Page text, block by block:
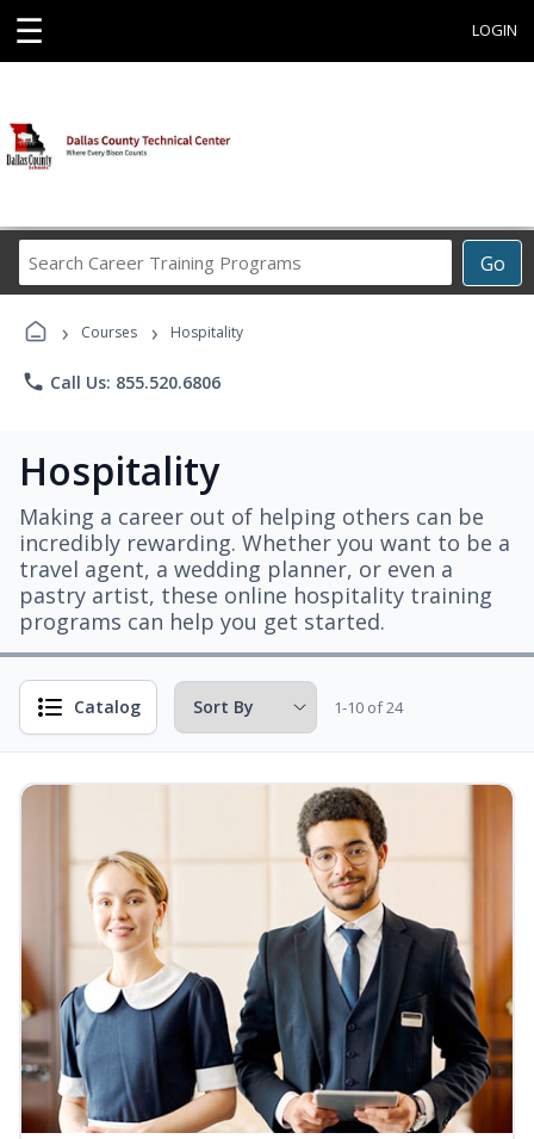
☰ LOGIN
Go
Career
Programs
› Courses › Hospitality
phone Call Us: 855.520.6806
Hospitality
Making a career out of helping others can be
incredibly rewarding. Whether you want to be a
travel agent, a wedding planner, or even a
pastry artist, these online hospitality training
programs can help you get started.
Catalog 1-10 of 24